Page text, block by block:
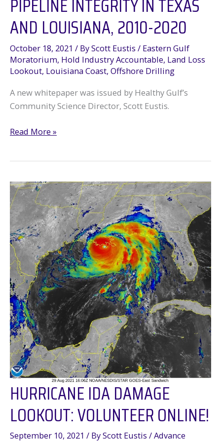
PIPELINE INTEGRITY IN TEXAS
AND LOUISIANA, 2010-2020
October 18, 2021 / ByScott Eustis / Eastern Gulf
Moratorium, Hold Industry Accountable, Land Loss
Lookout, Louisiana Coast, Offshore Drilling
A new whitepaper was issued by Healthy Gulf’s
Community Science Director, Scott Eustis.
NEW
Gas
Pipeline
Integrity
in
Texas
and
Louisiana,
2010-
2020
Read More »
HURRICANE IDA DAMAGE
LOOKOUT: VOLUNTEER ONLINE!
September 10, 2021 / ByScott Eustis /Advance